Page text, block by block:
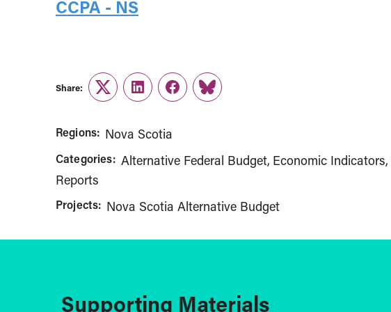
CCPA - NS
Share:
TwitterLinkedInFacebook
Link
Regions: Nova Scotia
Categories: Alternative Federal Budget Economic Indicators
Reports
Projects: Nova Scotia Alternative Budget
Supporting Materials